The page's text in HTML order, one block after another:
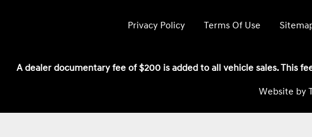
Privacy Policy Terms Of Use
A dealer documentary fee of $200 is added to all vehicle sales. This
Website by